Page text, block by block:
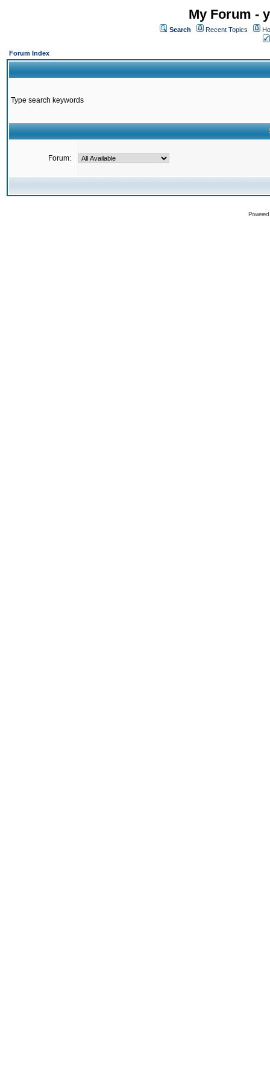
My Forum -
Search Recent Topics
Forum Index
Type search keywords
Forum: